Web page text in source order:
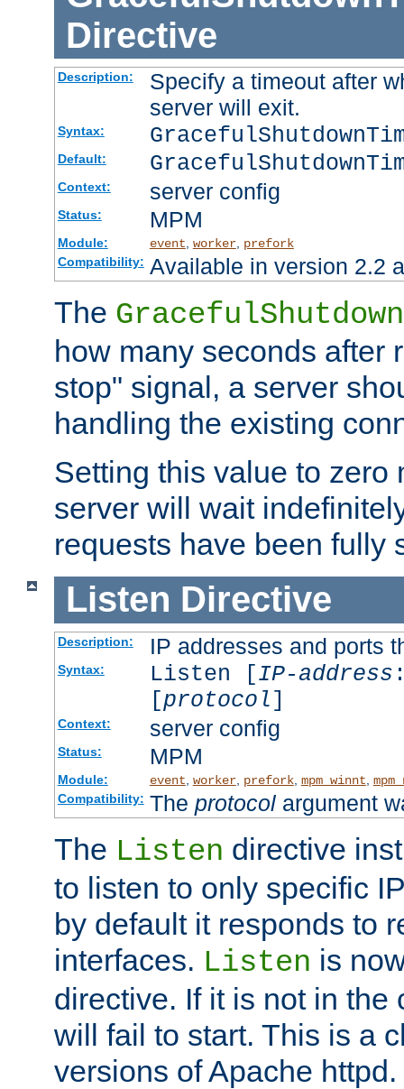
Directive
Description:
Specify a timeout after
server will exit.
Syntax:
Default:
Context: server config
Status: MPM
Module: event, worker, prefork
Compatibility: Available in version 2.2
The
how many seconds after
stop" signal, a server
handling the existing
Setting this value to zero
server will wait
requests have been fully
Listen Directive
Description: IP addresses and ports
Syntax: Listen [IP-address
[protocol]
Context: server config
Status: MPM
Module: event worker, prefork, mpm_winnt
Compatibility: The protocolargument
The Listen directive
to listen to only specific
by default it responds to
interfaces. Listen is
directive. If it is not in the
will fail to start. This is a
versions of Apache httpd.